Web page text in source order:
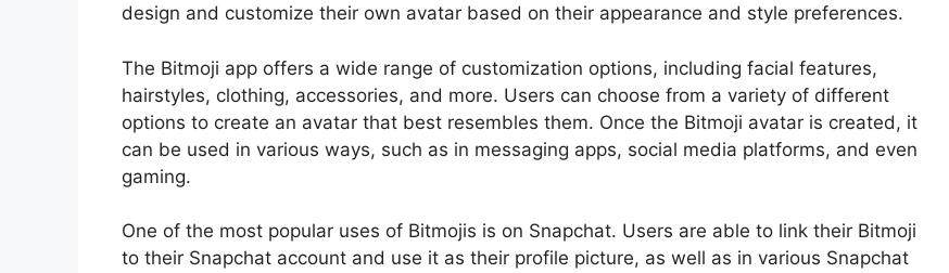
design and customize their own avatar based on their appearance and style preferences.
The Bitmoji app offers a wide range of customization options, including facial features,
hairstyles, clothing, accessories, and more. Users can choose from a variety of different
options to create an avatar that best resembles them. Once the Bitmoji avatar is created, it
can be used in various ways, such as in messaging apps, social media platforms, and even
gaming.
One of the most popular uses of Bitmojis is on Snapchat. Users are able to link their Bitmoji
to their Snapchat account and use it as their profile picture, as well as in various Snapchat